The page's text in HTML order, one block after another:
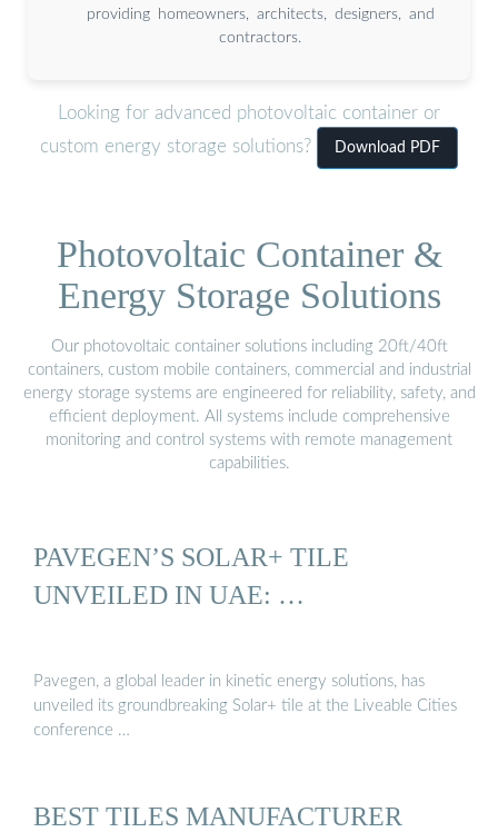
providing homeowners, architects, designers, and
contractors.
Looking for advanced photovoltaic container or
custom energy storage solutions?
Download PDF
Photovoltaic Container &
Energy Storage Solutions
Our photovoltaic container solutions including 20ft/40ft
containers, custom mobile containers, commercial and industrial
energy storage systems are engineered for reliability, safety, and
efficient deployment. All systems include comprehensive
monitoring and control systems with remote management
capabilities.
PAVEGEN’S SOLAR+ TILE
UNVEILED IN UAE: …
Pavegen, a global leader in kinetic energy solutions, has
unveiled its groundbreaking Solar+ tile at the Liveable Cities
conference …
BEST TILES MANUFACTURER